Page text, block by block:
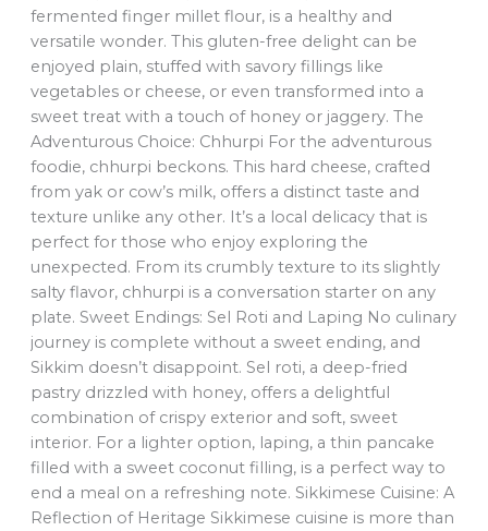
fermented finger millet flour, is a healthy and
versatile wonder. This gluten-free delight can be
enjoyed plain, stuffed with savory fillings like
vegetables or cheese, or even transformed into a
sweet treat with a touch of honey or jaggery. The
Adventurous Choice: Chhurpi For the adventurous
foodie, chhurpi beckons. This hard cheese, crafted
from yak or cow’s milk, offers a distinct taste and
texture unlike any other. It’s a local delicacy that is
perfect for those who enjoy exploring the
unexpected. From its crumbly texture to its slightly
salty flavor, chhurpi is a conversation starter on any
plate. Sweet Endings: Sel Roti and Laping No culinary
journey is complete without a sweet ending, and
Sikkim doesn’t disappoint. Sel roti, a deep-fried
pastry drizzled with honey, offers a delightful
combination of crispy exterior and soft, sweet
interior. For a lighter option, laping, a thin pancake
filled with a sweet coconut filling, is a perfect way to
end a meal on a refreshing note. Sikkimese Cuisine: A
Reflection of Heritage Sikkimese cuisine is more than